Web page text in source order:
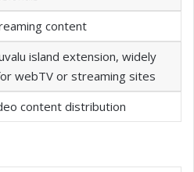
content
island extension, widely
webTV or streaming sites
content distribution